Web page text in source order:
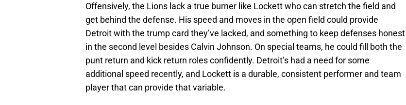
Offensively, the Lions lack a true burner like Lockett who can stretch the field and
get behind the defense. His speed and moves in the open field could provide
Detroit with the trump card they’ve lacked, and something to keep defenses honest
in the second level besides Calvin Johnson. On special teams, he could fill both the
punt return and kick return roles confidently. Detroit’s had a need for some
additional speed recently, and Lockett is a durable, consistent performer and team
player that can provide that variable.